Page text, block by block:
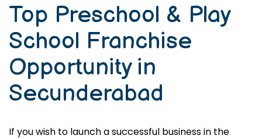
Top Preschool & Play
School Franchise
Opportunity in
Secunderabad
If you wish to launch a successful business in the